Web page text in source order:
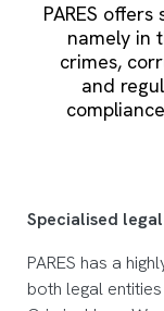
PARES
namely in
crimes,
and
Specialised
PARES has a
both legal